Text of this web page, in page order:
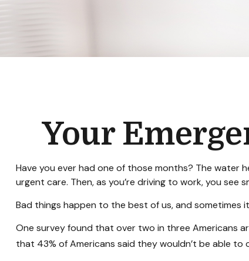
Your
Have you ever had one of those months? The water
urgent care. Then, as you’re driving to work, you see
Bad things happen to the best of us, and sometimes
One survey found that over two in three Americans
that 43% of Americans said they wouldn’t be able